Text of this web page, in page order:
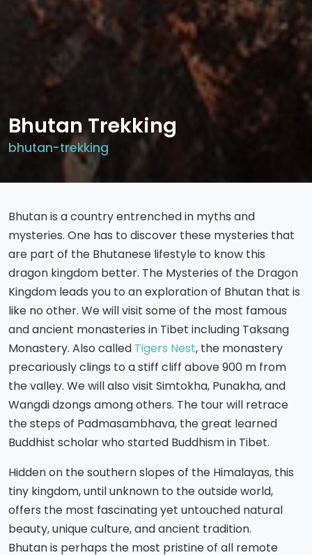
Bhutan Trekking
bhutan-trekking
Bhutan is a country entrenched in myths and
mysteries. One has to discover these mysteries that
are part of the Bhutanese lifestyle to know this
dragon kingdom better. The Mysteries of the Dragon
Kingdom leads you to an exploration of Bhutan that is
like no other. We will visit some of the most famous
and ancient monasteries in Tibet including Taksang
Monastery. Also called Tigers Nest, the monastery
precariously clings to a stiff cliff above 900 m from
the valley. We will also visit Simtokha, Punakha, and
Wangdi dzongs among others. The tour will retrace
the steps of Padmasambhava, the great learned
Buddhist scholar who started Buddhism in Tibet.
Hidden on the southern slopes of the Himalayas, this
tiny kingdom, until unknown to the outside world,
offers the most fascinating yet untouched natural
beauty, unique culture, and ancient tradition.
Bhutan is perhaps the most pristine of all remote